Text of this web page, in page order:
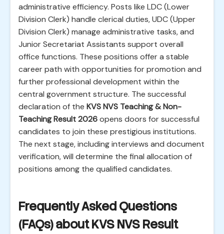
administrative efficiency. Posts like LDC (Lower
Division Clerk) handle clerical duties, UDC (Upper
Division Clerk) manage administrative tasks, and
Junior Secretariat Assistants support overall
office functions. These positions offer a stable
career path with opportunities for promotion and
further professional development within the
central government structure. The successful
declaration of the KVS NVS Teaching & Non-
Teaching Result 2026opens doors for successful
candidates to join these prestigious institutions.
The next stage, including interviews and document
verification, will determine the final allocation of
positions among the qualified candidates.
Frequently Asked Questions
(FAQs) about KVS NVS Result